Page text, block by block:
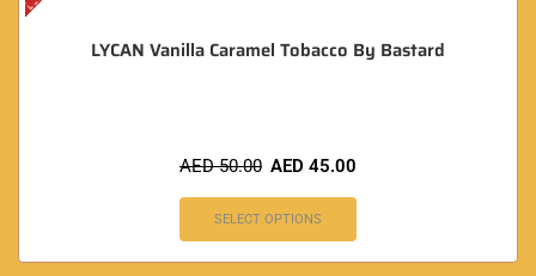
LYCAN Vanilla Caramel Tobacco By Bastard
AED50.00 AED 45.00
SELECT OPTIONS